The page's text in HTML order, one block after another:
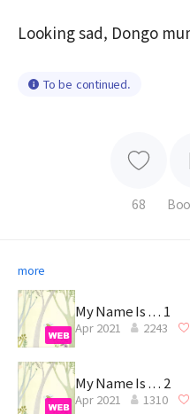
Looking sad, Dongo
To be continued.
68
more
My Name Is . . . 1
Apr 2021 2243
My Name Is . . . 2
Apr 2021 1310